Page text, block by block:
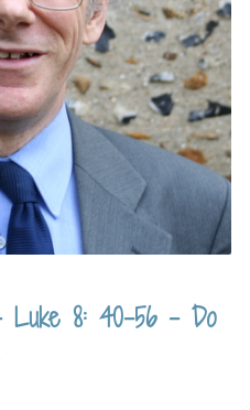
Luke 8: 40-56 – Do